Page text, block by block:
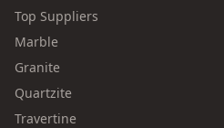
Top Suppliers
Marble
Granite
Quartzite
Travertine